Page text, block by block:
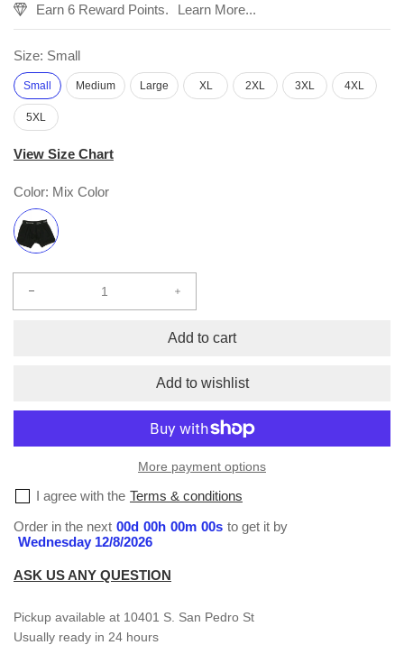
Earn 6 Reward Points. Learn More...
Size: Small
Small Medium Large XL 2XL 3XL 4XL
5XL
View Size Chart
Color: Mix Color
pack)
Increase
for
Briefs
(2-
pack)
Add to cart
Add to wishlist
More payment options
I agree with the Terms & conditions
Order in the next 00d 00h 00m 00s to get it by
Wednesday 12/8/2026
ASK US ANY QUESTION
Pickup available at 10401 S. San Pedro St
Usually ready in 24 hours